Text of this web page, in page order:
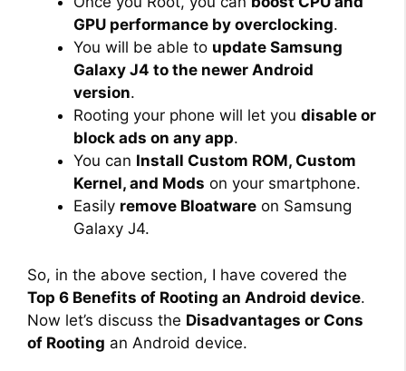
V
i
d
e
GPU performance by overclocking.
You will be able to update Samsung
Galaxy J4 to the newer Android
version.
Rooting your phone will let you disable or
block ads on any app.
You can Install Custom ROM, Custom
Kernel, and Mods on your smartphone.
Easily remove Bloatware on Samsung
Galaxy J4.
So, in the above section, I have covered the
Top 6 Benefits of Rooting an Android device.
Now let’s discuss the Disadvantages or Cons
of Rooting an Android device.